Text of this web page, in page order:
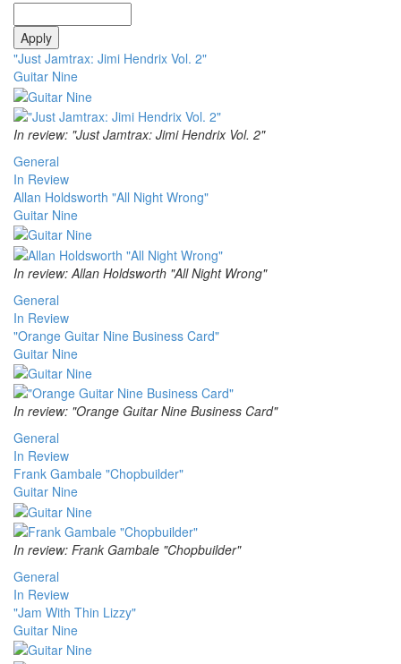
"Just Jamtrax: Jimi Hendrix Vol. 2"
Guitar Nine
In review: "Just Jamtrax: Jimi Hendrix Vol. 2"
General
In Review
Allan Holdsworth "All Night Wrong"
Guitar Nine
In review: Allan Holdsworth "All Night Wrong"
General
In Review
"Orange Guitar Nine Business Card"
Guitar Nine
In review: "Orange Guitar Nine Business Card"
General
In Review
Frank Gambale "Chopbuilder"
Guitar Nine
In review: Frank Gambale "Chopbuilder"
General
In Review
"Jam With Thin Lizzy"
Guitar Nine